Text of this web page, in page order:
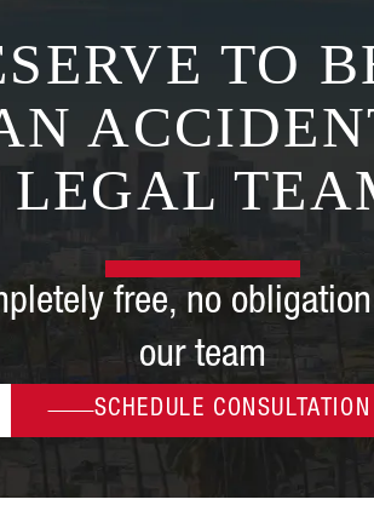
TO
LEGAL
free, no
our team
SCHEDULE CONSULTATION